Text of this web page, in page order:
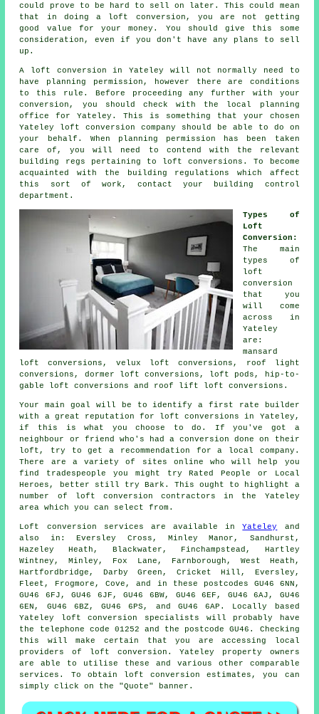
could prove to be hard to sell on later. This could mean
that in doinga loft conversion, you are not getting
good value for your money. You should give this some
consideration, even if you don't have any plans to sell
up.
A loft conversion in Yateley will not normally need to
have planning permission, however there are conditions
to this rule. Before proceeding any further with your
conversion, you should check with the
local planning
office
for Yateley. This is something that your chosen
Yateley
loft conversion company should be able to do on
your behalf. When planning permission has been taken
care of, you will need to contend with the relevant
building regs pertaining to loft conversions. To become
acquainted with the building regulations which affect
this sort of work, contact your building control
department.
Types of
Loft
Conversion:
The main
types of
loft
conversion
that you
will come
across in
Yateley
are:
mansard
loft conversions, velux loft conversions, roof light
conversions, dormer loft conversions, loft pods, hip-to-
gable loft conversions and roof lift loft conversions.
Your main goal will be to identify a first rate builder
with a great reputation for
loft conversions
in Yateley,
if this is what you choose to do. If you've got a
neighbour or friend who's had a conversion done on their
loft, try to get a recommendation for a local company.
There are a variety of sites online who will help you
find tradespeople you might try Rated People or Local
Heroes, better still try Bark. This ought to highlight a
number of loft conversion contractors in the Yateley
area which you can select from.
Loft conversion services are available inYateley
and
also in: Eversley Cross, Minley Manor, Sandhurst,
Hazeley Heath, Blackwater, Finchampstead, Hartley
Wintney, Minley, Fox Lane, Farnborough, West Heath,
Hartfordbridge, Darby Green, Cricket Hill, Eversley,
Fleet, Frogmore, Cove, and in these postcodes GU46 6NN,
GU46 6FJ, GU46 6JF, GU46 6BW, GU46 6EF, GU46 6AJ, GU46
6EN, GU46 6BZ, GU46 6PS, and GU46 6AP. Locally based
Yateley loft conversion specialists will probably have
the telephone code 01252 and the postcode GU46. Checking
this will make certain that you are accessing local
providers of loft conversion. Yateley property owners
are able to utilise these and various other comparable
services. To obtain loft conversion estimates, you can
simply click on the "Quote" banner.